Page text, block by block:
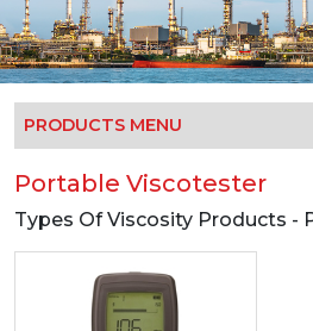
PRODUCTS MENU
Portable Viscotester
Types Of Viscosity Products -